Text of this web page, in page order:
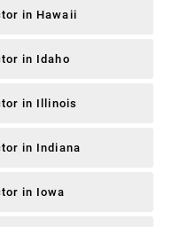
in Hawaii
in Idaho
in Illinois
in Indiana
in Iowa